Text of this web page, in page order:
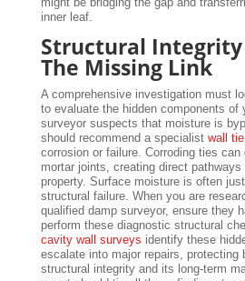
inner leaf.
Structural Integrity
The Missing Link
A comprehensive investigation must
to evaluate the hidden components of
surveyor suspects that moisture is
should recommend a specialist wall
corrosion or failure. Corroding ties can
mortar joints, creating direct
property. Surface moisture is often
structural failure. When you are
qualified damp surveyor, ensure they
perform these diagnostic structural
cavity wall surveys identify these
escalate into major repairs, protecting
structural integrity and its long-term